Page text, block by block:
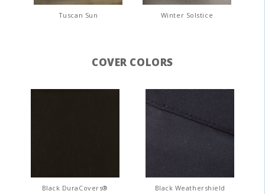
Tuscan Sun Winter Solstice
COVER COLORS
Black DuraCovers®
Black Weathershield